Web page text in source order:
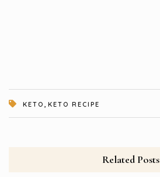
KETO , KETO RECIPE
Related Posts